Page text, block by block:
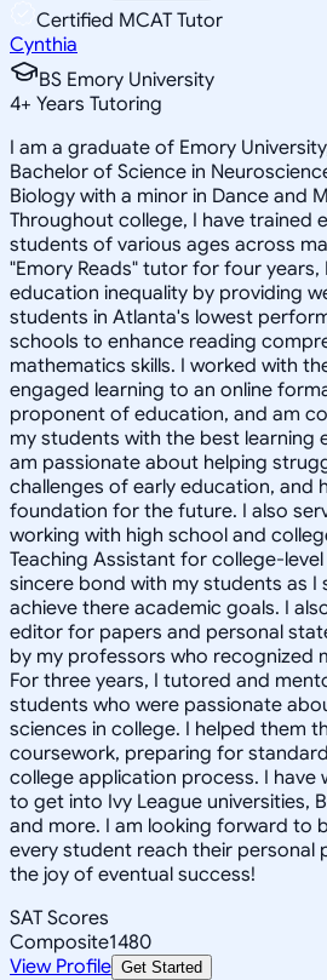
Certified MCAT Tutor
Cynthia
BS Emory University
4+ Years Tutoring
I am a graduate of Emory
Bachelor of Science in
Biology with a minor in Dance and
Throughout college, I have trained
students of various ages across
"Emory Reads" tutor for four years,
education inequality by providing
students in Atlanta's lowest
schools to enhance reading
mathematics skills. I worked with
engaged learning to an online
proponent of education, and am
my students with the best learning
am passionate about helping
challenges of early education, and
foundation for the future. I also
working with high school and
Teaching Assistant for college-
sincere bond with my students as I
achieve there academic goals. I
editor for papers and personal
by my professors who recognized
For three years, I tutored and
students who were passionate
sciences in college. I helped them
coursework, preparing for
college application process. I have
to get into Ivy League universities,
and more. I am looking forward to
every student reach their personal
the joy of eventual success!
SAT Scores
Composite1480
View Profile Get Started